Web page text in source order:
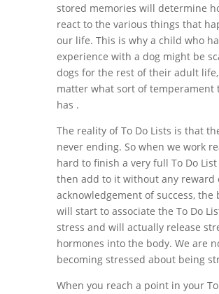
stored memories will determine
react to the various things that
our life. This is why a child who
experience with a dog might be
dogs for the rest of their adult
matter what sort of temperament
has .
The reality of To Do Lists is that
never ending. So when we work
hard to finish a very full To Do
then add to it without any reward
acknowledgement of success, the
will start to associate the To Do
stress and will actually release
hormones into the body. We are
becoming stressed about being
When you reach a point in your